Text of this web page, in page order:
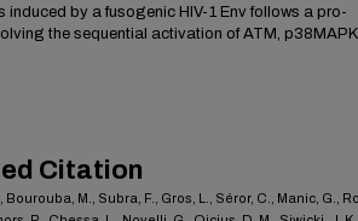
by a fusogenic HIV-1 Env follows a pro-
the sequential activation of ATM,
Citation
M., Subra, F., Gros, L., Séror, C., Manic, G.,